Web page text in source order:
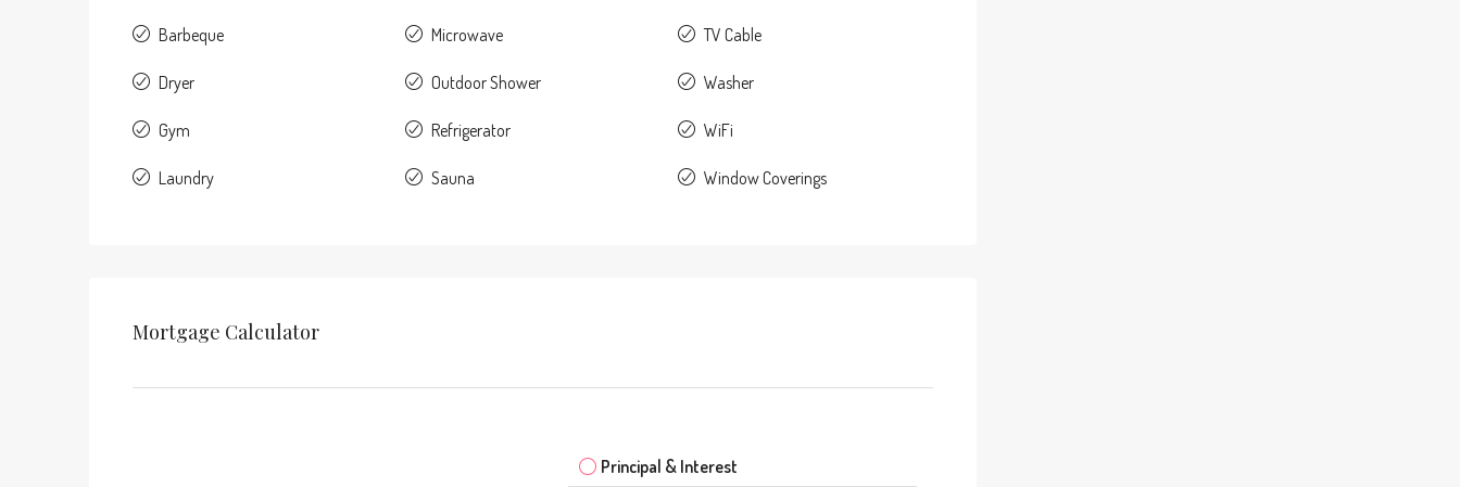
Barbeque
Dryer
Gym
Laundry
Microwave
Outdoor Shower
Refrigerator
Sauna
TV Cable
Washer
WiFi
Window Coverings
Mortgage Calculator
Principal & Interest